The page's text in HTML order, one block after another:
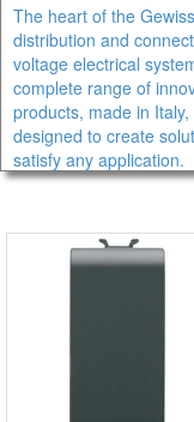
The heart of the
distribution and
voltage electrical
complete range of
products, made in Italy,
designed to create
satisfy any application.
IEC 309 Plugs and
enclosures,